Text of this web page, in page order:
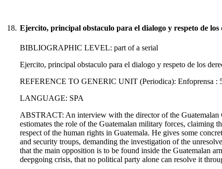
18. Ejercito, principal obstaculo para el dialogo y respeto de los
BIBLIOGRAPHIC LEVEL: part of a serial
Ejercito, principal obstaculo para el dialogo y respeto de los
REFERENCE TO GENERIC UNIT (Periodica): Enfoprensa :
LANGUAGE: SPA
ABSTRACT: An interview with the director of the
estiomates the role of the Guatemalan military forces, claiming
respect of the human rights in Guatemala. He gives some
and security troups, demanding the investigation of the
that the main opposition is to be found inside the Guatemalan
deepgoing crisis, that no political party alone can resolve it